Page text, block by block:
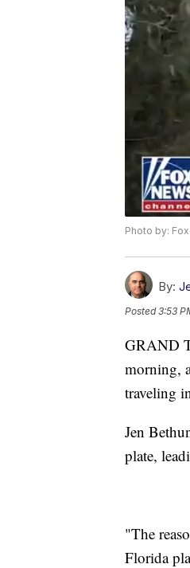
Photo by:
By:
Posted3:53
GRAND
morning,
traveling
Jen
plate,
"The
Florida